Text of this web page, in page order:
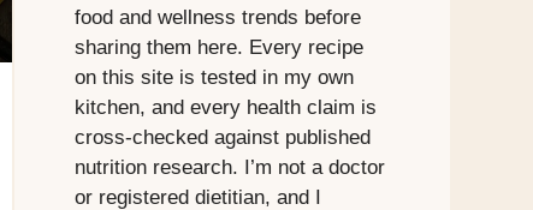
food and wellness trends before
sharing them here. Every recipe
on this site is tested in my own
kitchen, and every health claim is
cross-checked against published
nutrition research. I’m not a doctor
or registered dietitian, and I